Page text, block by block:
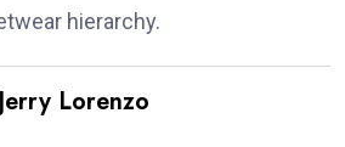
hierarchy.
Lorenzo